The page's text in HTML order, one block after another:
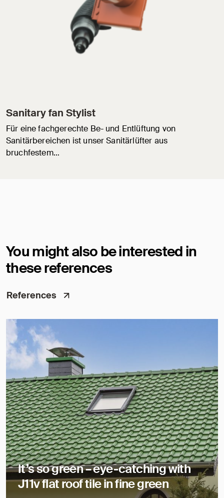
Sanitary fan Stylist
Für eine fachgerechte Be- und Entlüftung von
Sanitärbereichen ist unser Sanitärlüfter aus
bruchfestem…
You might also be interested in
these references
References
It’s so green – eye-catching with
J11v flat roof tile in fine green